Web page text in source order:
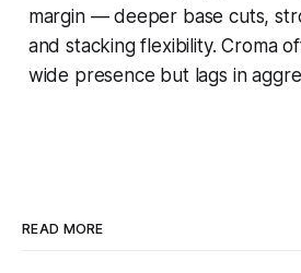
margin — deeper base cuts,
and stacking flexibility. Croma
wide presence but lags in
READ MORE